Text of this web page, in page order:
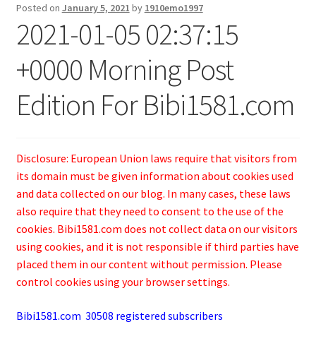
Posted on January 5, 2021 by 1910emo1997
2021-01-05 02:37:15
+0000 Morning Post
Edition For Bibi1581.com
Disclosure: European Union laws require that visitors from
its domain must be given information about cookies used
and data collected on our blog. In many cases, these laws
also require that they need to consent to the use of the
cookies. Bibi1581.com does not collect data on our visitors
using cookies, and it is not responsible if third parties have
placed them in our content without permission. Please
control cookies using your browser settings.
Bibi1581.com 30508 registered subscribers